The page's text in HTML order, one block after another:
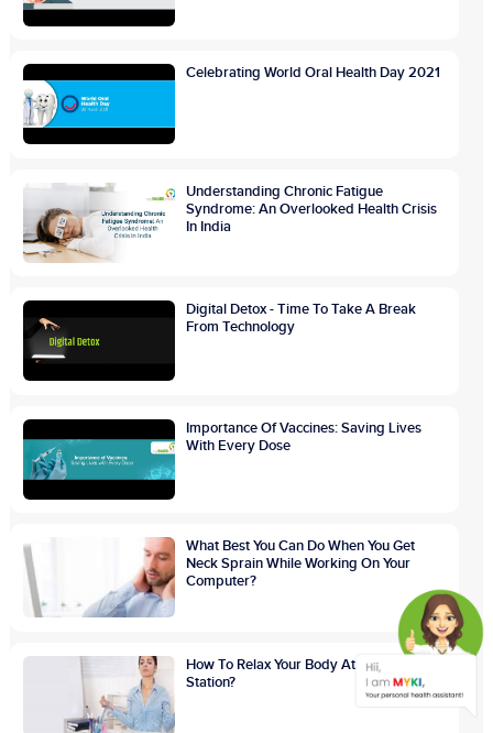
Celebrating World Oral Health Day 2021
Understanding Chronic Fatigue
Syndrome: An Overlooked Health Crisis
In India
Digital Detox - Time To Take A Break
From Technology
Importance Of Vaccines: Saving Lives
With Every Dose
What Best You Can Do When You Get
Neck Sprain While Working On Your
Computer?
How To Relax Your Body At Your Work
Station?